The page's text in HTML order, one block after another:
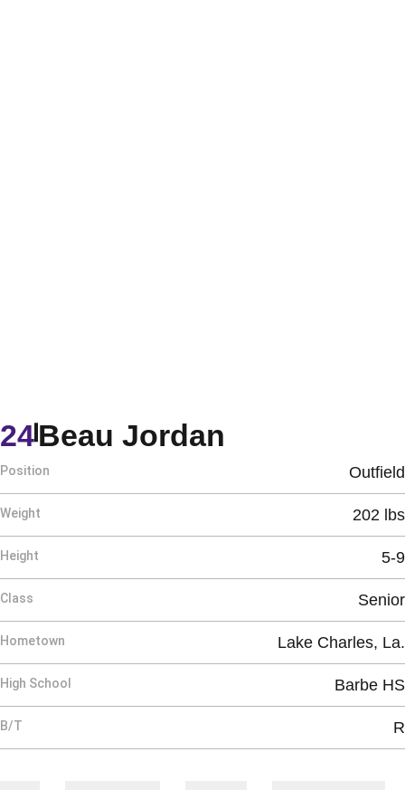
Beau Jordan
24
Position Outfield
Weight 202 lbs
Height 5-9
Class Senior
Hometown Lake Charles, La.
High School Barbe HS
B/T R